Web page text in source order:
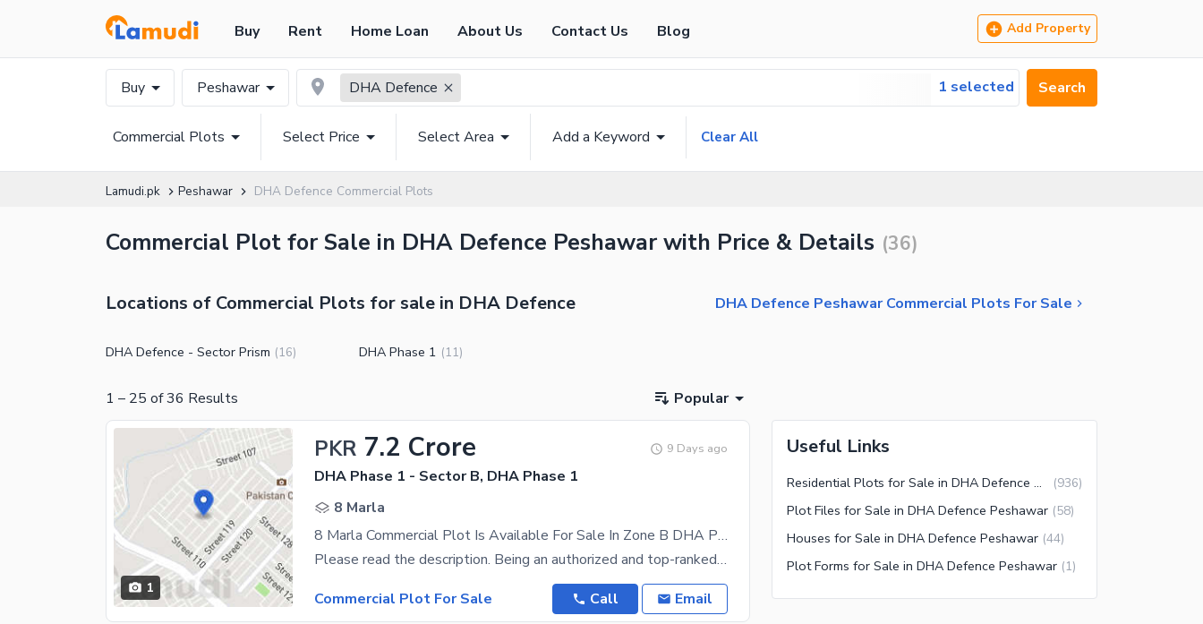
Buy Rent Home Loan About Us Contact Us Blog Add Property
Buy Peshawar DHA Defence 1 selected Search
Commercial Plots Select Price Select Area Add a Keyword Clear All
Lamudi.pk Peshawar DHA Defence Commercial Plots
Commercial Plot for Sale in DHA Defence Peshawar with Price & Details (36)
Locations of Commercial Plots for sale in DHA Defence DHA Defence Peshawar Commercial Plots For Sale
DHA Defence - Sector Prism (16) DHA Phase 1 (11)
1 – 25 of36 Results Popular
1
PKR 7.2 Crore 9 Days ago
DHA Phase 1 - Sector B, DHA Phase 1
8 Marla
8 Marla Commercial Plot Is Available For Sale In Zone B DHA Peshawar
Please read the description. Being an authorized and top-ranked dealer of DHA Peshawar,we have a
Commercial Plot For Sale
Call Email
Useful Links
Residential Plots for Sale in DHA Defence Peshawar (936)
Plot Files for Sale in DHA Defence Peshawar (58)
Houses for Sale in DHA Defence Peshawar (44)
Plot Forms for Sale in DHA Defence Peshawar (1)